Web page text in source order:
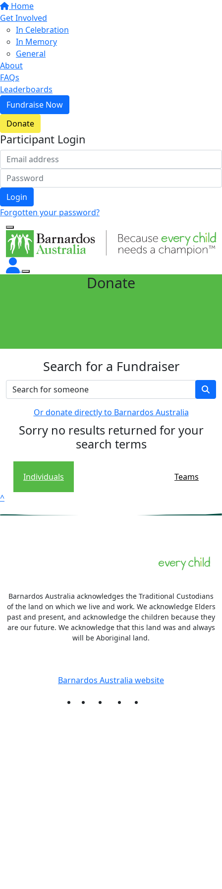
Home
Get Involved
In Celebration
In Memory
General
About
FAQs
Leaderboards
Fundraise Now
Donate
Participant Login
Login
Forgotten your password?
Donate
Search for a Fundraiser
Or donate directly to Barnardos Australia
Sorry no results returned for your
search terms
Individuals
Teams
^
Barnardos Australia acknowledges the Traditional Custodians
of the land on which we live and work. We acknowledge Elders
past and present, and acknowledge the children because they
are our future. We acknowledge that this land was and always
will be Aboriginal land.
Barnardos Australia website